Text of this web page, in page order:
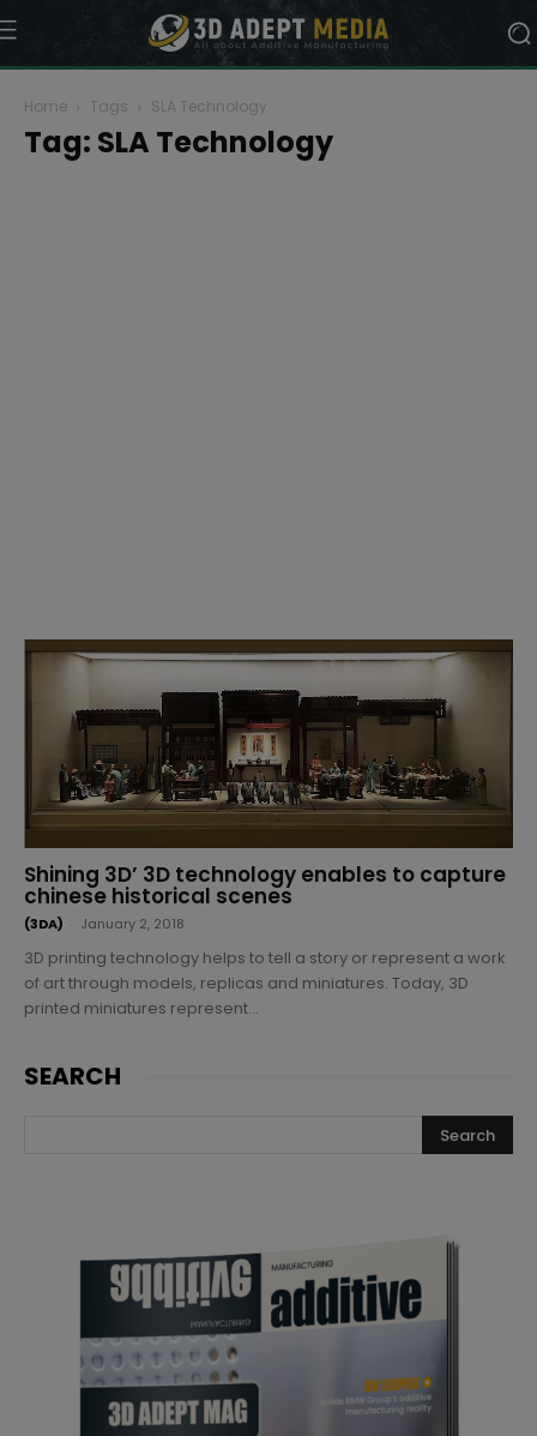
Home Tags SLA Technology
Tag: SLA Technology
Shining 3D’ 3D technology enables to capture
chinese historical scenes
(3DA) January 2, 2018
3D printing technology helps to tell a story or represent a work
of art through models, replicas and miniatures. Today, 3D
printed miniatures represent...
SEARCH